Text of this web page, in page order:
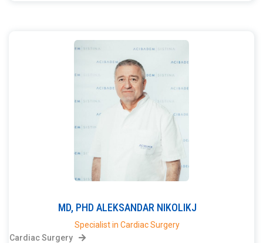
MD, PHD ALEKSANDAR NIKOLIKJ
Specialist in Cardiac Surgery
Cardiac Surgery